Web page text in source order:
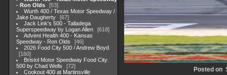
- Ron Olds
53
Wurth 400 / Texas Motor Speedway /
Jake Daugherty
67
Jack Link's 500 - Talladega
Superspeedway by Logan Allen
618
Advent Health 400 - Kansas
Speedway - Ron Olds
46
2026 Food City 500 / Andrew Boyd
160
Bristol Motor Speedway Food City
500 by Chad Wells
72
Cookout 400 at Martinsville
Posted on